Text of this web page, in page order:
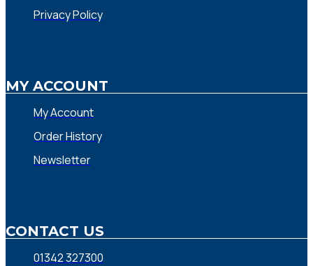
Privacy Policy
MY ACCOUNT
My Account
Order History
Newsletter
CONTACT US
01342 327300